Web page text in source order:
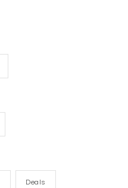
Deals